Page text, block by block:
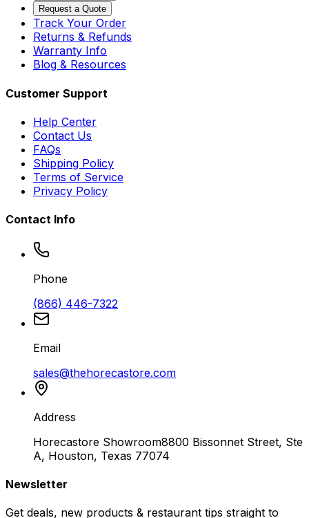
Request a Quote
Track Your Order
Returns & Refunds
Warranty Info
Blog & Resources
Customer Support
Help Center
Contact Us
FAQs
Shipping Policy
Terms of Service
Privacy Policy
Contact Info
Phone
(866) 446-7322
Email
sales@thehorecastore.com
Address
Horecastore Showroom8800 Bissonnet Street, Ste
A, Houston, Texas 77074
Newsletter
Get deals, new products & restaurant tips straight to